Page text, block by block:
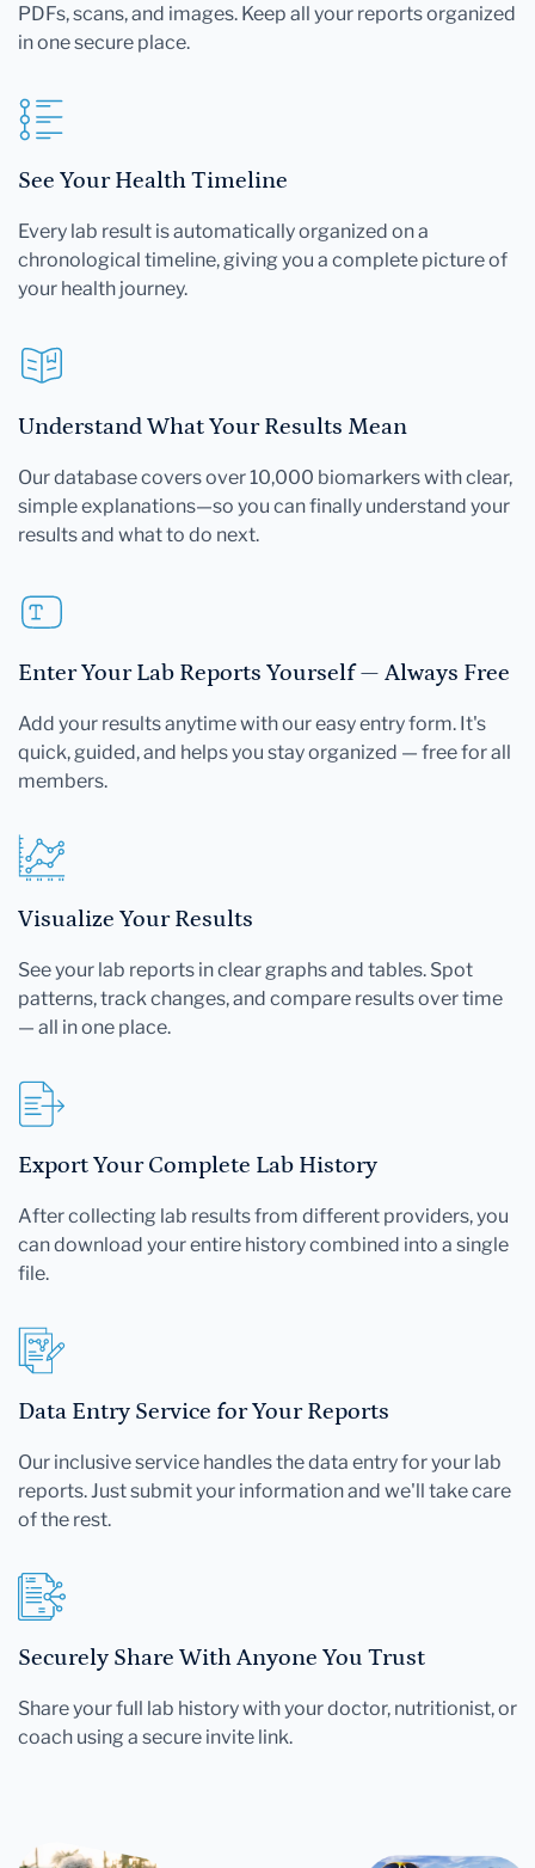
PDFs, scans, and images. Keep all your reports organized
in one secure place.
See Your Health Timeline
Every lab result is automatically organized on a
chronological timeline, giving you a complete picture of
your health journey.
Understand What Your Results Mean
Our database covers over 10,000 biomarkers with clear,
simple explanations—so you can finally understand your
results and what to do next.
Enter Your Lab Reports Yourself — Always Free
Add your results anytime with our easy entry form. It's
quick, guided, and helps you stay organized — free for all
members.
Visualize Your Results
See your lab reports in clear graphs and tables. Spot
patterns, track changes, and compare results over time
— all in one place.
Export Your Complete Lab History
After collecting lab results from different providers, you
can download your entire history combined into a single
file.
Data Entry Service for Your Reports
Our inclusive service handles the data entry for your lab
reports. Just submit your information and we'll take care
of the rest.
Securely Share With Anyone You Trust
Share your full lab history with your doctor, nutritionist, or
coach using a secure invite link.